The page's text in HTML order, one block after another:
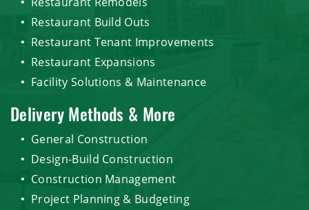
Restaurant Build Outs
Restaurant Tenant Improvements
Restaurant Expansions
Facility Solutions & Maintenance
Delivery Methods & More
General Construction
Design-Build Construction
Construction Management
Project Planning & Budgeting